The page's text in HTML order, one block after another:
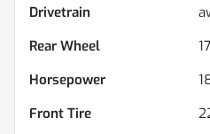
Drivetrain
Rear Wheel
Horsepower
Front Tire